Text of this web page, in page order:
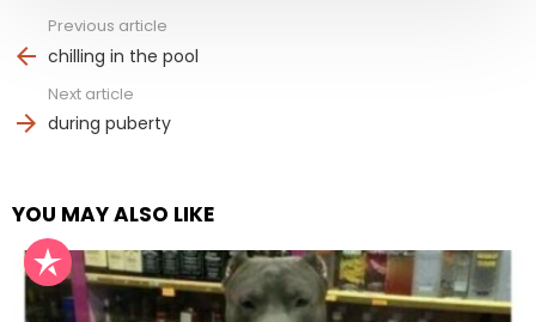
more
Previous article
chilling in the pool
Next article
during puberty
YOU MAY ALSO LIKE